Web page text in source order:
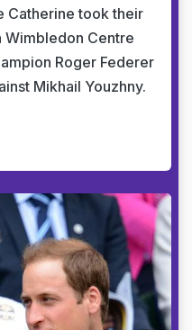
Catherine took their
Wimbledon Centre
Roger Federer
Mikhail Youzhny.